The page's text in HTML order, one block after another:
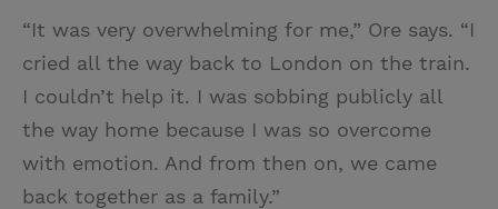
“It was very overwhelming for me,” Ore says. “I
cried all the way back to London on the train.
I couldn’t help it. I was sobbing publicly all
the way home because I was so overcome
with emotion. And from then on, we came
back together as a family.”